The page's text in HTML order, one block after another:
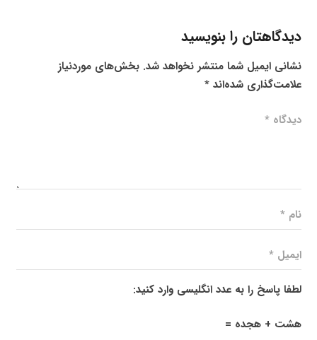
دیدگاهتان را بنویسید
نشانی ایمیل شما منتشر نخواهد شد. بخش‌های موردنیاز
علامت‌گذاری شده‌اند*
لطفا پاسخ را به عدد انگلیسی وارد کنید:
هشت + هجده =